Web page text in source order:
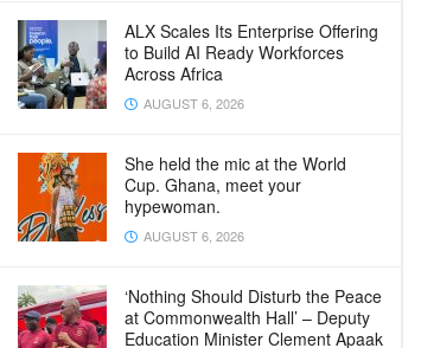
ALX Scales Its Enterprise Offering
to Build AI Ready Workforces
Across Africa
AUGUST 6, 2026
She held the mic at the World
Cup. Ghana, meet your
hypewoman.
AUGUST 6, 2026
‘Nothing Should Disturb the Peace
at Commonwealth Hall’ – Deputy
Education Minister Clement Apaak